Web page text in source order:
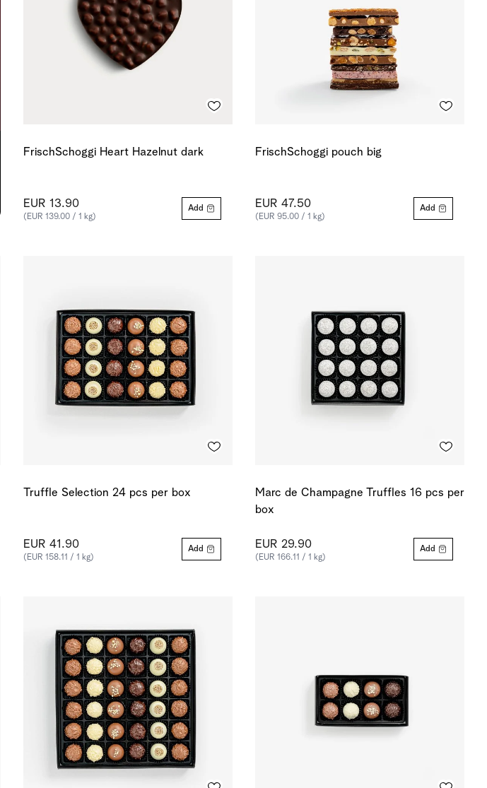
FrischSchoggi Heart Hazelnut dark
EUR 13.90
(EUR 139.00 / 1 kg)
Add
FrischSchoggi pouch big
EUR 47.50
(EUR 95.00 / 1 kg)
Add
Truffle Selection 24 pcs per box
EUR 41.90
(EUR 158.11 / 1 kg)
Add
Marc de Champagne Truffles 16 pcs per
box
EUR 29.90
(EUR 166.11 / 1 kg)
Add